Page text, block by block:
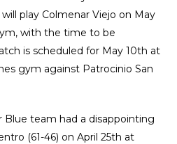
play Colmenar Viejo on May
with the time to be
is scheduled for May 10th at
gym against Patrocinio San
Blue team had a disappointing
(61-46) on April 25th at